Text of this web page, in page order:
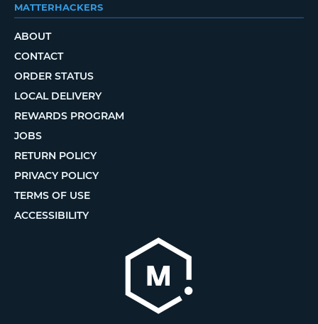
MATTERHACKERS
ABOUT
CONTACT
ORDER STATUS
LOCAL DELIVERY
REWARDS PROGRAM
JOBS
RETURN POLICY
PRIVACY POLICY
TERMS OF USE
ACCESSIBILITY